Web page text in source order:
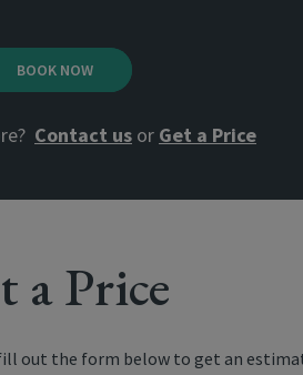
BOOK NOW
Contact us or Get a Price
a Price
out the form below to get an